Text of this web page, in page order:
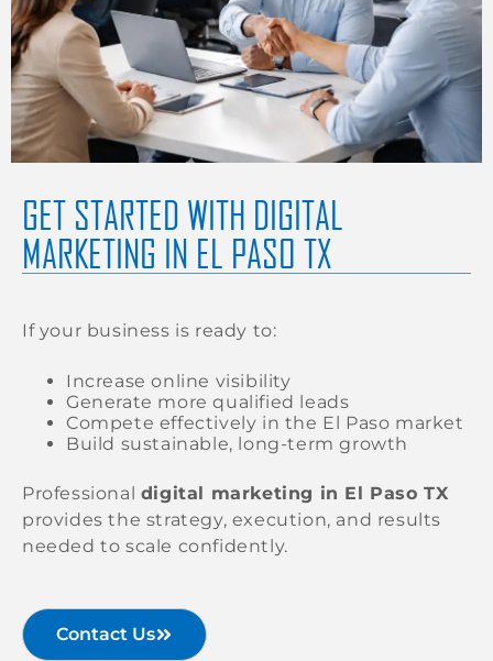
GET STARTED WITH DIGITAL
MARKETING IN EL PASO TX
If your business is ready to:
Increase online visibility
Generate more qualified leads
Compete effectively in the El Paso market
Build sustainable, long-term growth
Professional digital marketing in El Paso TX
provides the strategy, execution, and results
needed to scale confidently.
Contact Us